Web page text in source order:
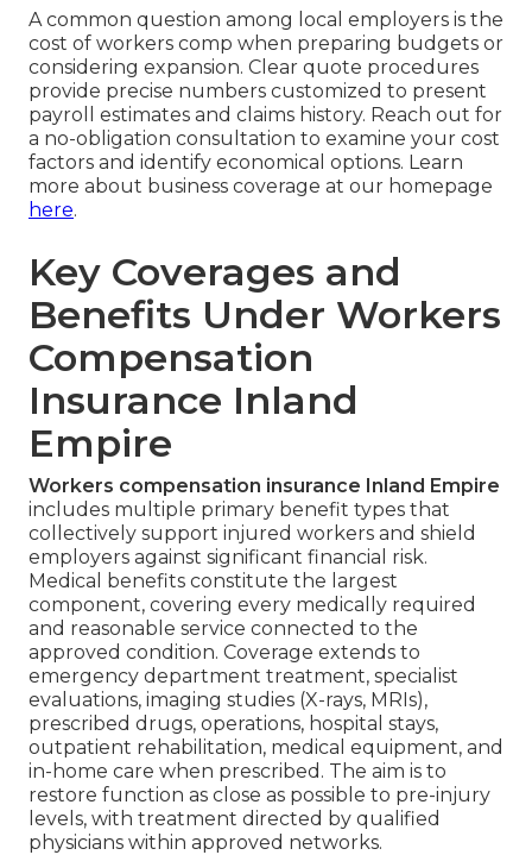
A common question among local employers is the
cost of workers comp when preparing budgets or
considering expansion. Clear quote procedures
provide precise numbers customized to present
payroll estimates and claims history. Reach out for
a no-obligation consultation to examine your cost
factors and identify economical options. Learn
more about business coverage at our homepage
here.
Key Coverages and
Benefits Under Workers
Compensation
Insurance Inland
Empire
Workers compensation insurance Inland Empire
includes multiple primary benefit types that
collectively support injured workers and shield
employers against significant financial risk.
Medical benefits constitute the largest
component, covering every medically required
and reasonable service connected to the
approved condition. Coverage extends to
emergency department treatment, specialist
evaluations, imaging studies (X-rays, MRIs),
prescribed drugs, operations, hospital stays,
outpatient rehabilitation, medical equipment, and
in-home care when prescribed. The aim is to
restore function as close as possible to pre-injury
levels, with treatment directed by qualified
physicians within approved networks.